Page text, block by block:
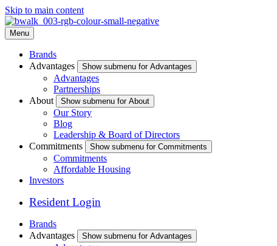
Skip to main content
Menu
Brands
Advantages
Show submenu for Advantages
Advantages
Partnerships
About
Show submenu for About
Our Story
Blog
Leadership & Board of Directors
Commitments
Show submenu for Commitments
Commitments
Affordable Housing
Investors
Resident Login
Brands
Advantages
Show submenu for Advantages